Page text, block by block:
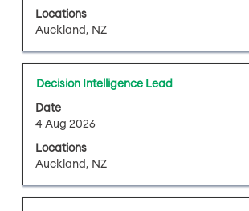
the
details
job
information.
Locations
Auckland, NZ
to
the
contents
of
the
job
information.
Title
Decision Intelligence Lead
Date
4 Aug 2026
Locations
Auckland, NZ
Select
with
space
to
the